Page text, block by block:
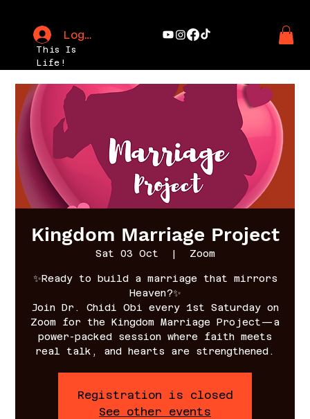
This Is
Life!
Log In
Kingdom Marriage Project
Sat 03 Oct
  |
Zoom
✨Ready to build a marriage that mirrors
Heaven?✨
Join Dr. Chidi Obi every 1st Saturday on
Zoom for the Kingdom Marriage Project—a
power-packed session where faith meets
real talk, and hearts are strengthened.
Registration is closed
See other events